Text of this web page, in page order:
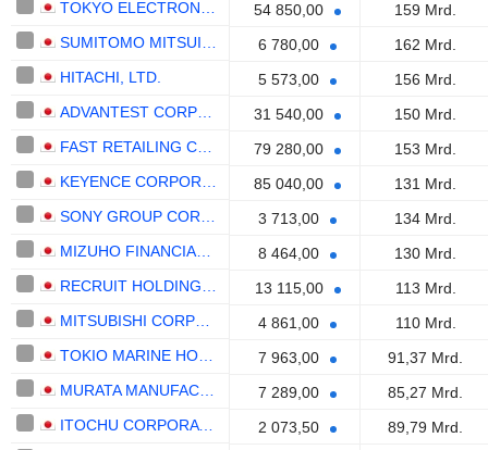
54 850,00
159 Mrd.
6 780,00
162 Mrd.
HITACHI, LTD.
5 573,00
156 Mrd.
31 540,00
150 Mrd.
79 280,00
153 Mrd.
85 040,00
131 Mrd.
3 713,00
134 Mrd.
8 464,00
130 Mrd.
13 115,00
113 Mrd.
4 861,00
110 Mrd.
7 963,00
91,37 Mrd.
7 289,00
85,27 Mrd.
ITOCHU CORPORATION
2 073,50
89,79 Mrd.